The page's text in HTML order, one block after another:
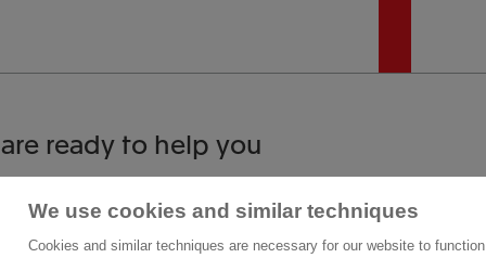
are ready to help you
Contact us Other
We use cookies and similar techniques
Cookies and similar techniques are necessary for our website to